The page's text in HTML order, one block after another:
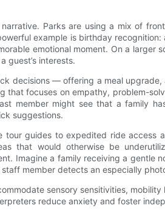
Parks are using a mix of
example is birthday
emotional moment. On a larger
guest’s interests.
decisions — offering a meal
focuses on empathy, problem-
member might see that a family
suggestions.
guides to expedited ride access
that would otherwise be
Imagine a family receiving a gentle
member detects an especially
sensory sensitivities,
reduce anxiety and foster